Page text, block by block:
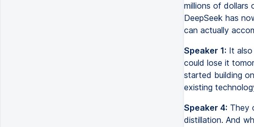
millions of dollars
DeepSeek has
can actually
Speaker 1: It
could lose it
started building
existing
Speaker 4: They
distillation. And